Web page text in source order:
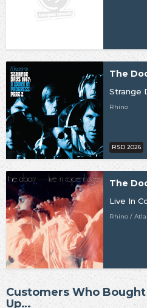
The
Rhino
RSD 2026
The
Live In
Rhino /
Customers Who
Up…